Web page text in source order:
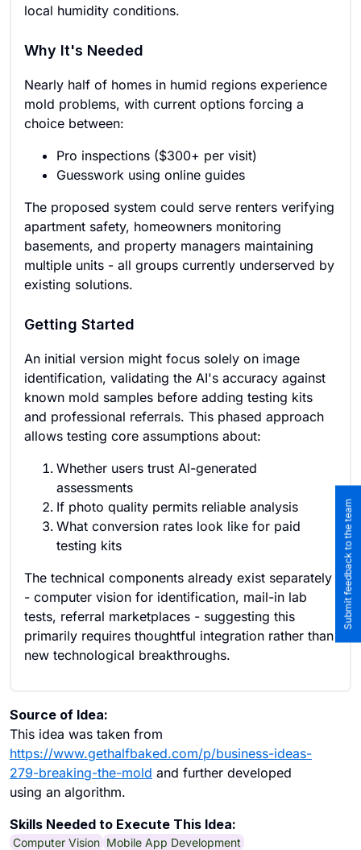
local humidity conditions.
Why It's Needed
Nearly half of homes in humid regions experience
mold problems, with current options forcing a
choice between:
Pro inspections ($300+ per visit)
Guesswork using online guides
The proposed system could serve renters verifying
apartment safety, homeowners monitoring
basements, and property managers maintaining
multiple units - all groups currently underserved by
existing solutions.
Getting Started
An initial version might focus solely on image
identification, validating the AI's accuracy against
known mold samples before adding testing kits
and professional referrals. This phased approach
allows testing core assumptions about:
Whether users trust AI-generated
assessments
If photo quality permits reliable analysis
What conversion rates look like for paid
testing kits
The technical components already exist separately
- computer vision for identification, mail-in lab
tests, referral marketplaces - suggesting this
primarily requires thoughtful integration rather than
new technological breakthroughs.
Source of Idea:
This idea was taken from
https://www.gethalfbaked.com/p/business-ideas-
279-breaking-the-mold and further developed
using an algorithm.
Skills Needed to Execute This Idea:
Computer Vision Mobile App Development
Submit feedback to the team